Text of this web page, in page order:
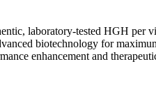
laboratory-tested HGH per
biotechnology for
enhancement and